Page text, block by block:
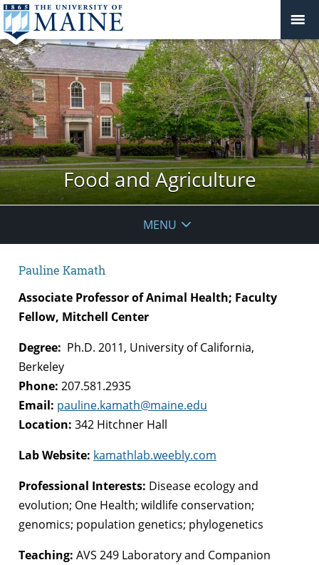
Food and Agriculture
MENU
Pauline Kamath
Associate Professor of Animal Health; Faculty
Fellow, Mitchell Center
Degree: Ph.D. 2011, University of California,
Berkeley
Phone: 207.581.2935
Email: pauline.kamath@maine.edu
Location: 342 Hitchner Hall
Lab Website: kamathlab.weebly.com
Professional Interests: Disease ecology and
evolution; One Health; wildlife conservation;
genomics; population genetics; phylogenetics
Teaching: AVS 249 Laboratory and Companion